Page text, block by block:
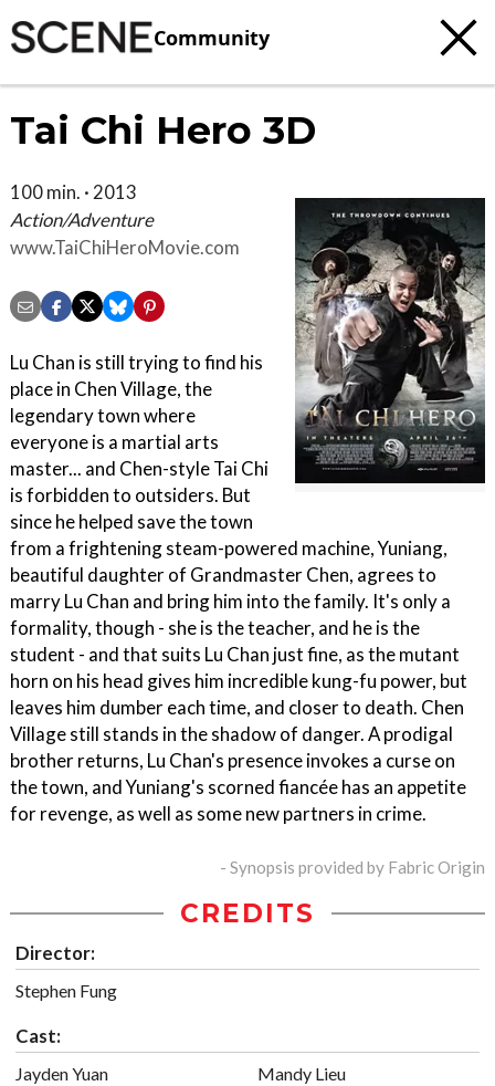
Community
Tai Chi Hero 3D
100 min. · 2013
Action/Adventure
www.TaiChiHeroMovie.com
Lu Chan is still trying to find his
place in Chen Village, the
legendary town where
everyone is a martial arts
master... and Chen-style Tai Chi
is forbidden to outsiders. But
since he helped save the town
from a frightening steam-powered machine, Yuniang,
beautiful daughter of Grandmaster Chen, agrees to
marry Lu Chan and bring him into the family. It's only a
formality, though - she is the teacher, and he is the
student - and that suits Lu Chan just fine, as the mutant
horn on his head gives him incredible kung-fu power, but
leaves him dumber each time, and closer to death. Chen
Village still stands in the shadow of danger. A prodigal
brother returns, Lu Chan's presence invokes a curse on
the town, and Yuniang's scorned fiancée has an appetite
for revenge, as well as some new partners in crime.
- Synopsis provided by Fabric Origin
CREDITS
Director:
Stephen Fung
Cast:
Jayden Yuan
Mandy Lieu